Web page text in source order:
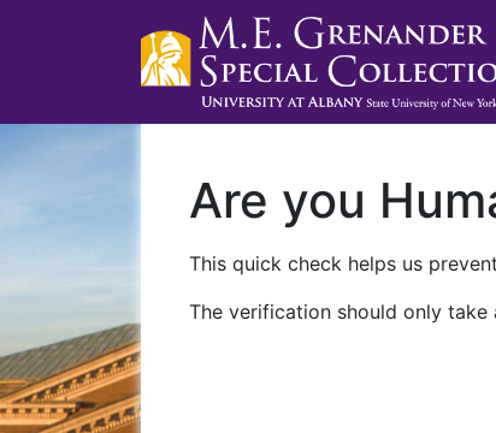
Are you
This quick check helps us
The verification should only